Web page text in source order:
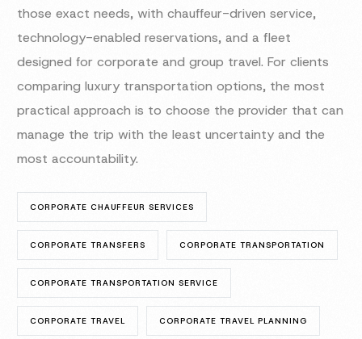
those exact needs, with chauffeur-driven service,
technology-enabled reservations, and a fleet
designed for corporate and group travel. For clients
comparing luxury transportation options, the most
practical approach is to choose the provider that can
manage the trip with the least uncertainty and the
most accountability.
CORPORATE CHAUFFEUR SERVICES
CORPORATE TRANSFERS CORPORATE TRANSPORTATION
CORPORATE TRANSPORTATION SERVICE
CORPORATE TRAVEL CORPORATE TRAVEL PLANNING